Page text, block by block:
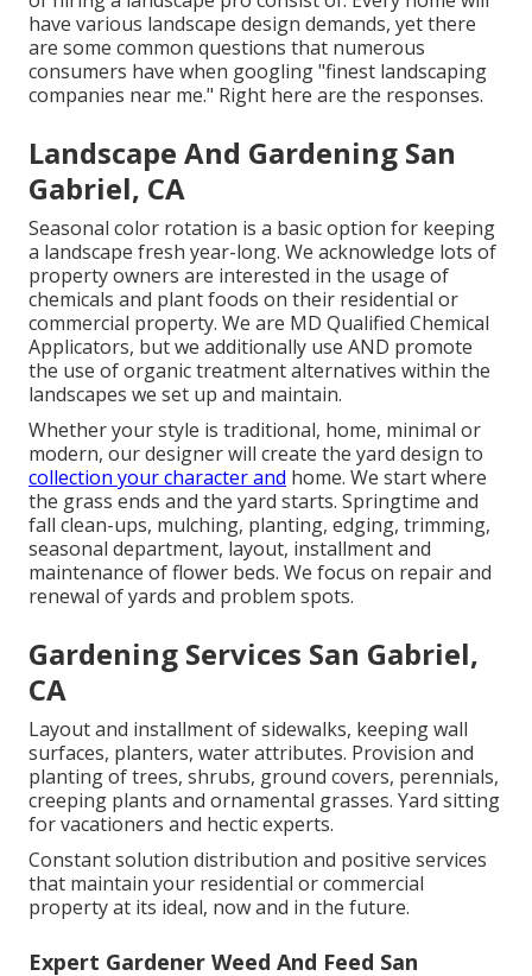
have various landscape design demands, yet there
are some common questions that numerous
consumers have when googling "finest landscaping
companies near me." Right here are the responses.
Landscape And Gardening San
Gabriel, CA
Seasonal color rotation is a basic option for keeping
a landscape fresh year-long. We acknowledge lots of
property owners are interested in the usage of
chemicals and plant foods on their residential or
commercial property. We are MD Qualified Chemical
Applicators, but we additionally use AND promote
the use of organic treatment alternatives within the
landscapes we set up and maintain.
Whether your style is traditional, home, minimal or
modern, our designer will create the yard design to
collection your character and home. We start where
the grass ends and the yard starts. Springtime and
fall clean-ups, mulching, planting, edging, trimming,
seasonal department, layout, installment and
maintenance of flower beds. We focus on repair and
renewal of yards and problem spots.
Gardening Services San Gabriel,
CA
Layout and installment of sidewalks, keeping wall
surfaces, planters, water attributes. Provision and
planting of trees, shrubs, ground covers, perennials,
creeping plants and ornamental grasses. Yard sitting
for vacationers and hectic experts.
Constant solution distribution and positive services
that maintain your residential or commercial
property at its ideal, now and in the future.
Expert Gardener Weed And Feed San